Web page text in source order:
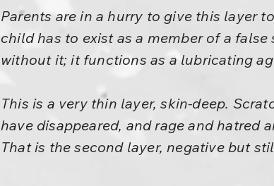
Parents are in a hurry to give this layer
child has to exist as a member of a
without it; it functions as a lubricating
This is a very thin layer, skin-deep.
have disappeared, and rage and hatred
That is the second layer, negative but